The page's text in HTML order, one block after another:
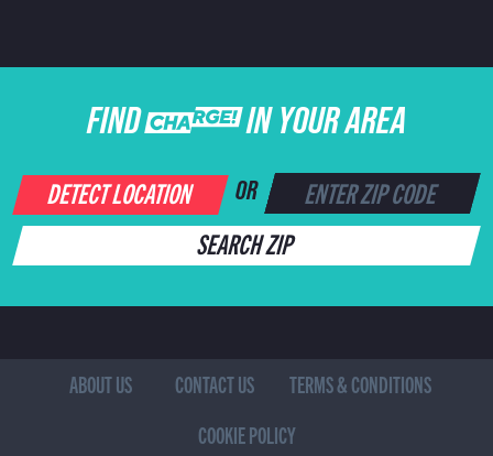
FIND CHARGE IN YOUR AREA
DETECT LOCATION OR
SEARCH ZIP
ABOUT US CONTACT US
TERMS & CONDITIONS
COOKIE POLICY